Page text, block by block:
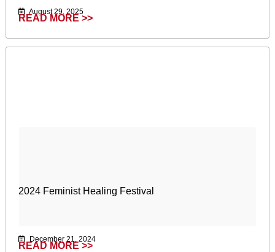
August 29, 2025
READ MORE >>
2024 Feminist Healing Festival
December 21, 2024
READ MORE >>